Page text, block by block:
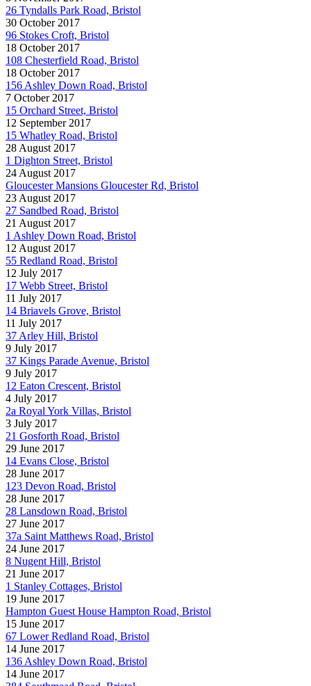
26 Tyndalls Park Road, Bristol
30 October 2017
96 Stokes Croft, Bristol
18 October 2017
108 Chesterfield Road, Bristol
18 October 2017
156 Ashley Down Road, Bristol
7 October 2017
15 Orchard Street, Bristol
12 September 2017
15 Whatley Road, Bristol
28 August 2017
1 Dighton Street, Bristol
24 August 2017
Gloucester Mansions Gloucester Rd, Bristol
23 August 2017
27 Sandbed Road, Bristol
21 August 2017
1 Ashley Down Road, Bristol
12 August 2017
55 Redland Road, Bristol
12 July 2017
17 Webb Street, Bristol
11 July 2017
14 Briavels Grove, Bristol
11 July 2017
37 Arley Hill, Bristol
9 July 2017
37 Kings Parade Avenue, Bristol
9 July 2017
12 Eaton Crescent, Bristol
4 July 2017
2a Royal York Villas, Bristol
3 July 2017
21 Gosforth Road, Bristol
29 June 2017
14 Evans Close, Bristol
28 June 2017
123 Devon Road, Bristol
28 June 2017
28 Lansdown Road, Bristol
27 June 2017
37a Saint Matthews Road, Bristol
24 June 2017
8 Nugent Hill, Bristol
21 June 2017
1 Stanley Cottages, Bristol
19 June 2017
Hampton Guest House Hampton Road, Bristol
15 June 2017
67 Lower Redland Road, Bristol
14 June 2017
136 Ashley Down Road, Bristol
14 June 2017